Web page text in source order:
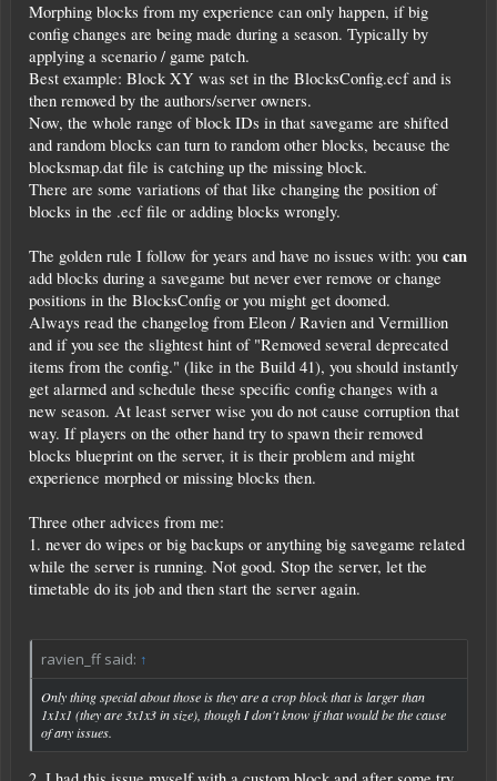
Morphing blocks from my experience can only happen, if big
config changes are being made during a season. Typically by
applying a scenario / game patch.
Best example: Block XY was set in the BlocksConfig.ecf and is
then removed by the authors/server owners.
Now, the whole range of block IDs in that savegame are shifted
and random blocks can turn to random other blocks, because the
blocksmap.dat file is catching up the missing block.
There are some variations of that like changing the position of
blocks in the .ecf file or adding blocks wrongly.
The golden rule I follow for years and have no issues with: you can
add blocks during a savegame but never ever remove or change
positions in the BlocksConfig or you might get doomed.
Always read the changelog from Eleon / Ravien and Vermillion
and if you see the slightest hint of "Removed several deprecated
items from the config." (like in the Build 41), you should instantly
get alarmed and schedule these specific config changes with a
new season. At least server wise you do not cause corruption that
way. If players on the other hand try to spawn their removed
blocks blueprint on the server, it is their problem and might
experience morphed or missing blocks then.
Three other advices from me:
1. never do wipes or big backups or anything big savegame related
while the server is running. Not good. Stop the server, let the
timetable do its job and then start the server again.
ravien_ff said: ↑
Only thing special about those is they are a crop block that is larger than
1x1x1 (they are 3x1x3 in size), though I don't know if that would be the cause
of any issues.